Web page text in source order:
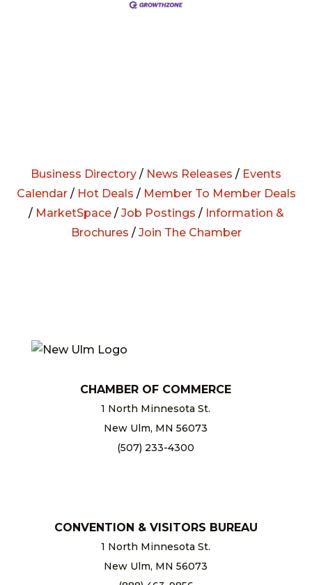
Business Directory / News Releases / Events
Calendar/ Hot Deals / Member To Member Deals
/ MarketSpace/ Job Postings / Information &
Brochures / Join The Chamber
CHAMBER OF COMMERCE
1 North Minnesota St.
New Ulm, MN 56073
(507) 233-4300
CONVENTION & VISITORS BUREAU
1 North Minnesota St.
New Ulm, MN 56073